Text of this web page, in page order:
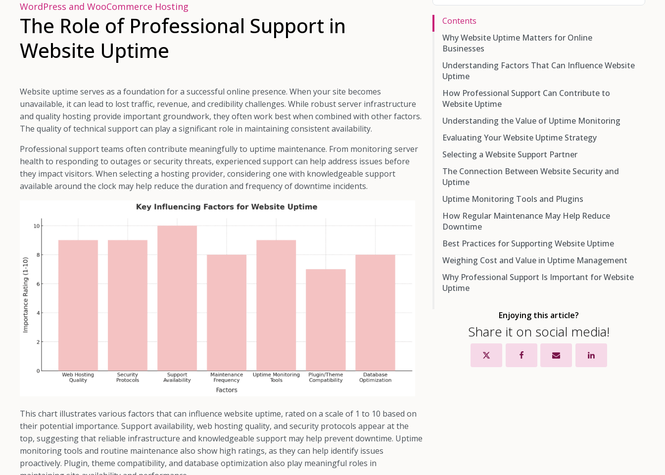
WordPress and WooCommerce Hosting
The Role of Professional Support in
Website Uptime
Website uptime serves as a foundation for a successful online presence. When your site becomes
unavailable, it can lead to lost traffic, revenue, and credibility challenges. While robust server infrastructure
and quality hosting provide important groundwork, they often work best when combined with other factors.
The quality of technical support can play a significant role in maintaining consistent availability.
Professional support teams often contribute meaningfully to uptime maintenance. From monitoring server
health to responding to outages or security threats, experienced support can help address issues before
they impact visitors. When selecting a hosting provider, considering one with knowledgeable support
available around the clock may help reduce the duration and frequency of downtime incidents.
This chart illustrates various factors that can influence website uptime, rated on a scale of 1 to 10 based on
their potential importance. Support availability, web hosting quality, and security protocols appear at the
top, suggesting that reliable infrastructure and knowledgeable support may help prevent downtime. Uptime
monitoring tools and routine maintenance also show high ratings, as they can help identify issues
proactively. Plugin, theme compatibility, and database optimization also play meaningful roles in
Contents
Why Website Uptime Matters for Online
Businesses
Understanding Factors That Can Influence Website
Uptime
How Professional Support Can Contribute to
Website Uptime
Understanding the Value of Uptime Monitoring
Evaluating Your Website Uptime Strategy
Selecting a Website Support Partner
The Connection Between Website Security and
Uptime
Uptime Monitoring Tools and Plugins
Uptime Robot
Jetpack (Monitor Module)
ManageWP
Pingdom
Super Monitoring
How Regular Maintenance May Help Reduce
Downtime
Best Practices for Supporting Website Uptime
Weighing Cost and Value in Uptime Management
Why Professional Support Is Important for Website
Uptime
Enjoying this article?
Share it on social media!